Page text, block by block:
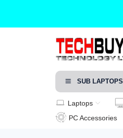
SUB LAPTOPS
Laptops
PC Accessories